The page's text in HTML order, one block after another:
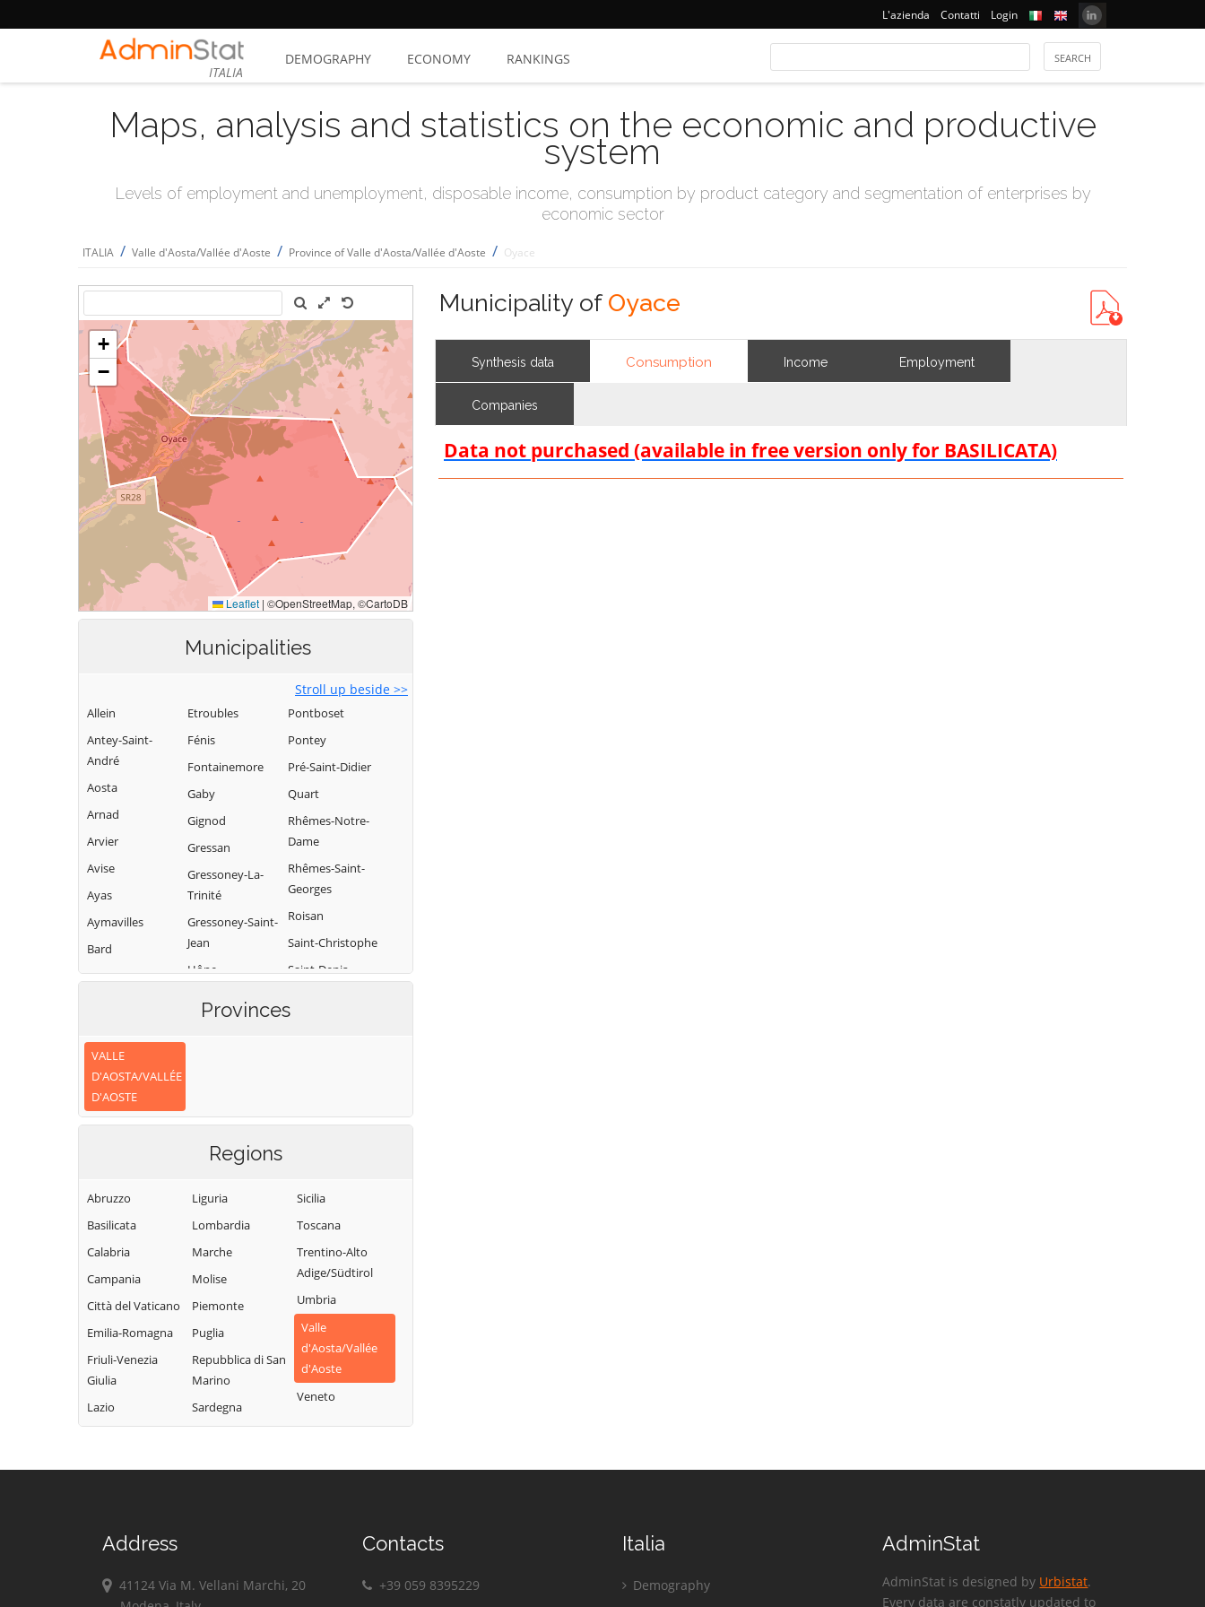
L'azienda Contatti Login
ITALIA
DEMOGRAPHY ECONOMY RANKINGS
Maps, analysis and statistics on the economic and productive
system
Levels of employment and unemployment, disposable income, consumption by product category and segmentation of enterprises by
economic sector
ITALIA / Valle d'Aosta/Vallée d'Aoste / Province of Valle d'Aosta/Vallée d'Aoste / Oyace
Municipalities
Stroll up beside >>
Allein
Antey-Saint-
André
Aosta
Arnad
Arvier
Avise
Ayas
Aymavilles
Bard
Bionaz
Challand-Saint-
Anselme
Challand-Saint-
Victor
Champdepraz
Champorcher
Charvensod
Châtillon
Cogne
Courmayeur
Donnas
Etroubles
Fénis
Fontainemore
Gaby
Gignod
Gressan
Gressoney-La-
Trinité
Gressoney-Saint-
Jean
Hône
La Thuile
Pollein
Pont-Saint-
Pontboset
Pontey
Pré-Saint-Didier
Quart
Rhêmes-Notre-
Dame
Rhêmes-Saint-
Georges
Roisan
Saint-Christophe
Saint-Denis
Bosses
Torgnon
Valgrisenche
Valpelline
Valtournenche
Verrayes
Verrès
Villeneuve
Provinces
VALLE
D'AOSTA/VALLÉE
D'AOSTE
Regions
Abruzzo
Basilicata
Calabria
Campania
Città del Vaticano
Emilia-Romagna
Friuli-Venezia
Giulia
Lazio
Liguria
Lombardia
Marche
Molise
Piemonte
Puglia
Repubblica di San
Marino
Sardegna
Sicilia
Toscana
Trentino-Alto
Adige/Südtirol
Umbria
Valle
d'Aosta/Vallée
d'Aoste
Veneto
Municipality of Oyace
Synthesis data Consumption Income Employment
Companies
Data not purchased (available in free version only for BASILICATA)
Address
41124 Via M. Vellani Marchi, 20
Contacts
+39 059 8395229
Italia
Demography
AdminStat
AdminStat is designed by Urbistat.
Every data are constatly updated to